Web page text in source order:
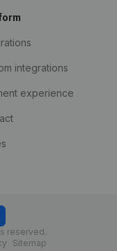
integrations
experience
reserved.
Sitemap